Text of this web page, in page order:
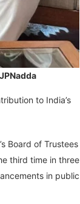
to India’s
Board of Trustees
third time in three
in public